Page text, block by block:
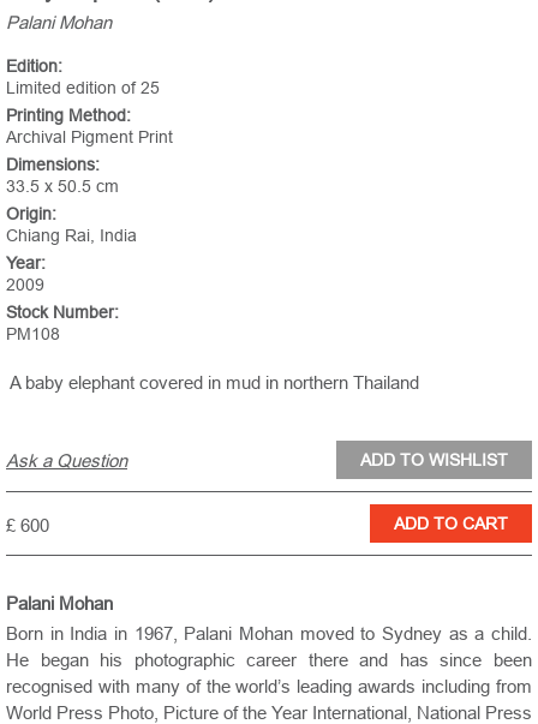
Palani Mohan
Edition:
Limited edition of 25
Printing Method:
Archival Pigment Print
Dimensions:
33.5 x 50.5 cm
Origin:
Chiang Rai, India
Year:
2009
Stock Number:
PM108
A baby elephant covered in mud in northern Thailand
Ask a Question
£ 600
Palani Mohan
Born in India in 1967, Palani Mohan moved to Sydney as a child.
He began his photographic career there and has since been
recognised with many of the world’s leading awards including from
World Press Photo, Picture of the Year International, National Press